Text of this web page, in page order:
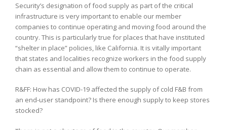
Security’s designation of food supply as part of the critical
infrastructure is very important to enable our member
companies to continue operating and moving food around the
country. This is particularly true for places that have instituted
“shelter in place” policies, like California. It is vitally important
that states and localities recognize workers in the food supply
chain as essential and allow them to continue to operate.
R&FF: How has COVID-19 affected the supply of cold F&B from
an end-user standpoint? Is there enough supply to keep stores
stocked?